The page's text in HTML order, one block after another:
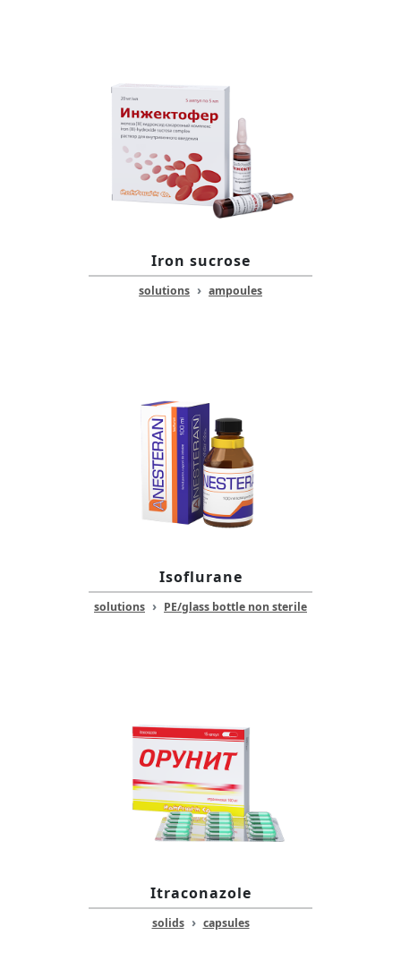
Iron sucrose
solutions › ampoules
Isoflurane
solutions › PE/glass bottle non sterile
Itraconazole
solids › capsules